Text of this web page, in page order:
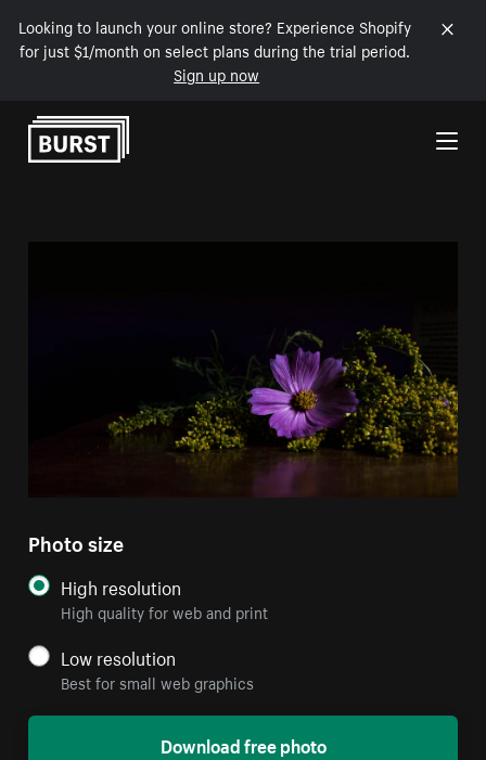
Looking to launch your online store? Experience Shopify
for just $1/month on select plans during the trial period.
Sign up now
Skip to Content
Photo size
High resolution
High quality for web and print
Low resolution
Best for small web graphics
Download free photo